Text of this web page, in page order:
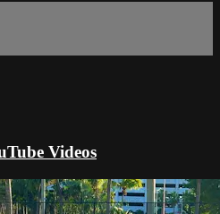
Videos